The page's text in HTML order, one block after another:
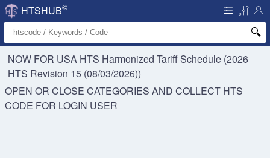
HTSHUB©
NOW FOR USA HTS Harmonized Tariff Schedule (2026
HTS Revision 15 (08/03/2026))
OPEN OR CLOSE CATEGORIES AND COLLECT HTS
CODE FOR LOGIN USER